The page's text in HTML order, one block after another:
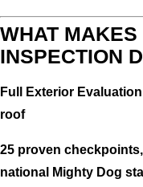
WHAT MAKES
INSPECTION
Full Exterior
roof
25 proven
national Mighty Dog